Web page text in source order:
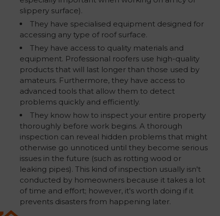
slippery surface).
They have specialised equipment designed for
accessing any type of roof surface.
They have access to quality materials and
equipment. Professional roofers use high-quality
products that will last longer than those used by
amateurs. Furthermore, they have access to
advanced tools that allow them to detect
problems quickly and efficiently.
They know how to inspect your entire property
thoroughly before work begins. A thorough
inspection can reveal hidden problems that might
otherwise go unnoticed until they become serious
issues in the future (such as rotting wood or
leaking pipes). This kind of inspection usually isn't
conducted by homeowners because it takes a lot
of time and effort; however, it's worth doing if it
prevents disasters from happening later.